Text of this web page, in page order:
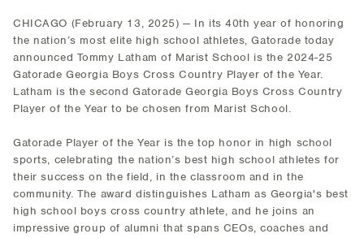
CHICAGO (February 13, 2025) — In its 40th year of honoring
the nation’s most elite high school athletes, Gatorade today
announced Tommy Latham of Marist School is the 2024-25
Gatorade Georgia Boys Cross Country Player of the Year.
Latham is the second Gatorade Georgia Boys Cross Country
Player of the Year to be chosen from Marist School.
Gatorade Player of the Year is the top honor in high school
sports, celebrating the nation’s best high school athletes for
their success on the field, in the classroom and in the
community. The award distinguishes Latham as Georgia's best
high school boys cross country athlete, and he joins an
impressive group of alumni that spans CEOs, coaches and